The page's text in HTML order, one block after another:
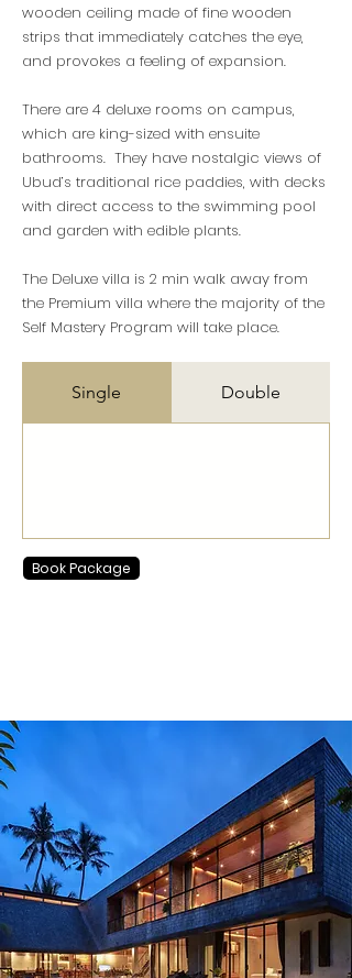
wooden ceiling made of fine wooden
strips that immediately catches the eye,
and provokes a feeling of expansion.
There are 4 deluxe rooms on campus,
which are king-sized with ensuite
bathrooms. They have nostalgic views of
Ubud’s traditional rice paddies, with decks
with direct access to the swimming pool
and garden with edible plants.
The Deluxe villa is 2 min walk away from
the Premium villa where the majority of the
Self Mastery Program will take place.
Single Double
Book Package